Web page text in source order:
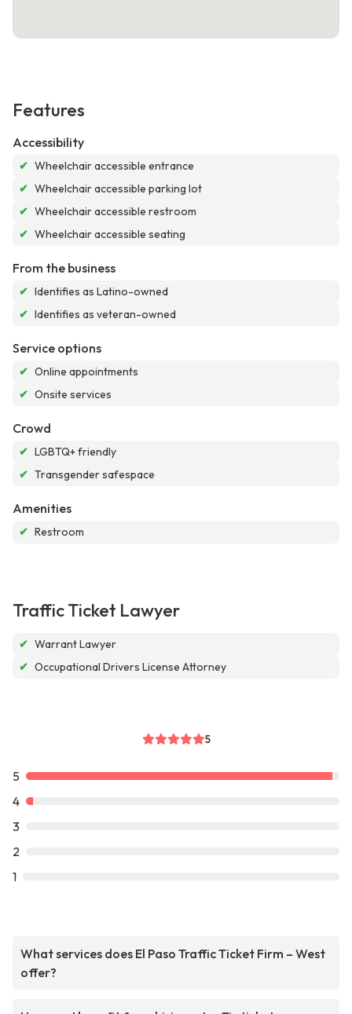
Features
Accessibility
✔ Wheelchair accessible entrance
✔ Wheelchair accessible parking lot
✔ Wheelchair accessible restroom
✔ Wheelchair accessible seating
From the business
✔ Identifies as Latino-owned
✔ Identifies as veteran-owned
Service options
✔ Online appointments
✔ Onsite services
Crowd
✔ LGBTQ+ friendly
✔ Transgender safespace
Amenities
✔ Restroom
Traffic Ticket Lawyer
✔ Warrant Lawyer
✔ Occupational Drivers License Attorney
5
5
4
3
2
1
What services does El Paso Traffic Ticket Firm – West
offer?